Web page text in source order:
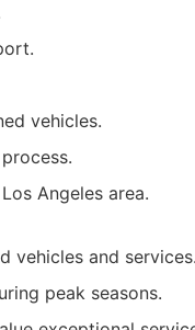
vehicles.
Angeles area.
vehicles and services.
peak seasons.